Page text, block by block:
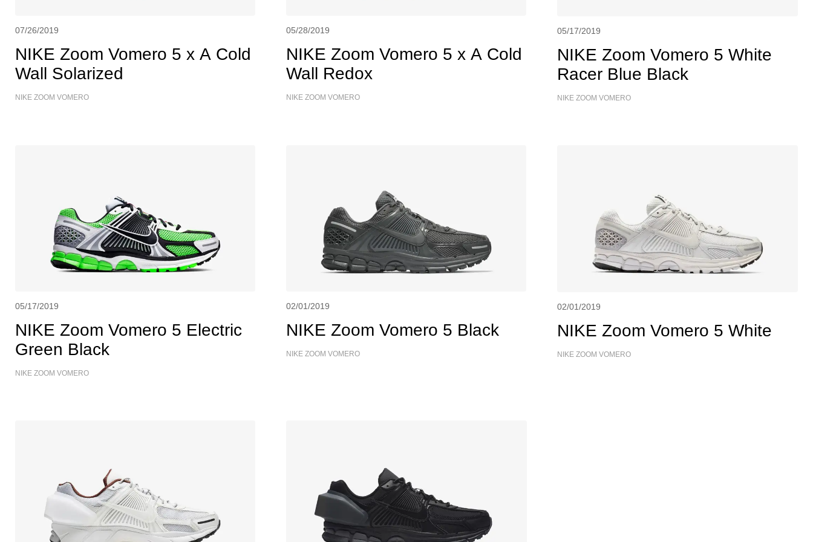
07/26/2019
NIKE Zoom Vomero 5 x A Cold
Wall Solarized
NIKE ZOOM VOMERO
05/28/2019
NIKE Zoom Vomero 5 x A Cold
Wall Redox
NIKE ZOOM VOMERO
05/17/2019
NIKE Zoom Vomero 5 White
Racer Blue Black
NIKE ZOOM VOMERO
05/17/2019
NIKE Zoom Vomero 5 Electric
Green Black
NIKE ZOOM VOMERO
02/01/2019
NIKE Zoom Vomero 5 Black
NIKE ZOOM VOMERO
02/01/2019
NIKE Zoom Vomero 5 White
NIKE ZOOM VOMERO